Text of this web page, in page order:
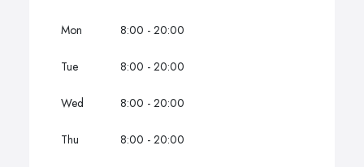
Mon 8:00 - 20:00
Tue 8:00 - 20:00
Wed 8:00 - 20:00
Thu 8:00 - 20:00